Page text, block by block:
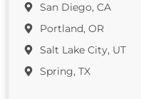
San Diego, CA
Portland, OR
Salt Lake City, UT
Spring, TX